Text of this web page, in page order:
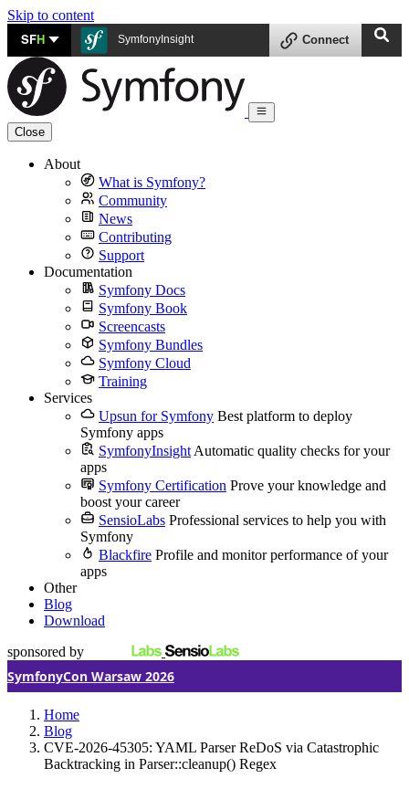
Skip to content
SFH SymfonyInsight Connect
Close
About
What is Symfony?
Community
News
Contributing
Support
Documentation
Symfony Docs
Symfony Book
Screencasts
Symfony Bundles
Symfony Cloud
Training
Services
Upsun for Symfony Best platform to deploy
Symfony apps
SymfonyInsight Automatic quality checks for your
apps
Symfony Certification Prove your knowledge and
boost your career
SensioLabs Professional services to help you with
Symfony
Blackfire Profile and monitor performance of your
apps
Other
Blog
Download
sponsored by
SymfonyCon Warsaw 2026
Home
Blog
CVE-2026-45305: YAML Parser ReDoS via Catastrophic
Backtracking in Parser::cleanup() Regex